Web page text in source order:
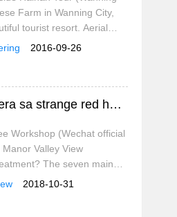
Farm in Wanning City,
tourist resort. Aerial
group, provides a
2016-09-26
Valley of western Costa Rica | Fidel Manor Valley View processing Plant | Vera sa strange red honey treatment
Workshop (Wechat official
Valley View
The seven main
central plateau from
2018-10-31